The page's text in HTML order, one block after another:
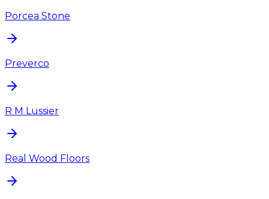
Porcea Stone
Preverco
R M Lussier
Real Wood Floors